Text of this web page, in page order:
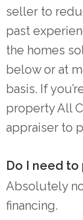
seller to
past
the homes
below or at
basis. If
property All
appraiser to
Do I need to
Absolutely
financing.